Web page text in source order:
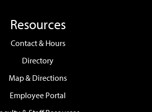
Resources
Contact & Hours
Directory
Map & Directions
Employee Portal